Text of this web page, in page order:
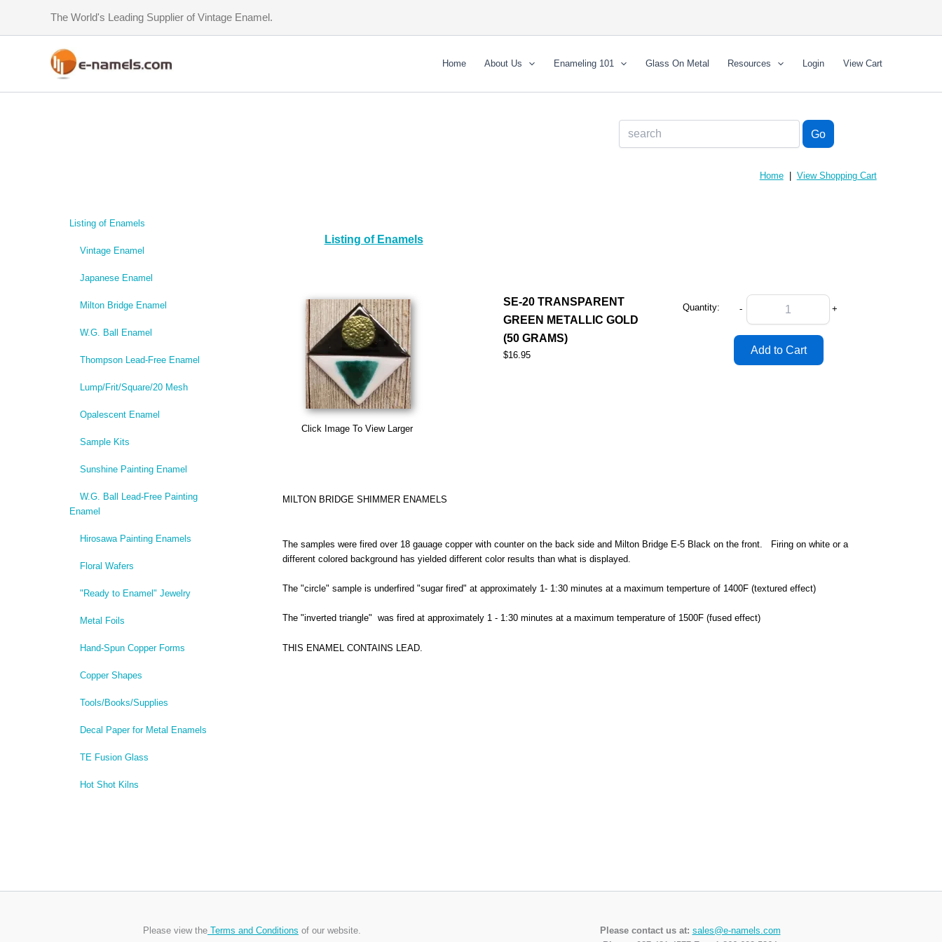
content
The World's Leading Supplier of Vintage Enamel.
Home About Us Enameling 101 Glass On Metal Resources Login View Cart
Home| View Shopping Cart
Listing of Enamels
Vintage Enamel
Japanese Enamel
Milton Bridge Enamel
W.G. Ball Enamel
Thompson Lead-Free Enamel
Lump/Frit/Square/20 Mesh
Opalescent Enamel
Sample Kits
Sunshine Painting Enamel
W.G. Ball Lead-Free Painting
Enamel
Hirosawa Painting Enamels
Floral Wafers
"Ready to Enamel" Jewelry
Metal Foils
Hand-Spun Copper Forms
Copper Shapes
Tools/Books/Supplies
Decal Paper for Metal Enamels
TE Fusion Glass
Hot Shot Kilns
Listing of Enamels
Click Image To View Larger
SE-20 TRANSPARENT
GREEN METALLIC GOLD
(50 GRAMS)
$16.95
Quantity: - +
MILTON BRIDGE SHIMMER ENAMELS
The samples were fired over 18 gauage copper with counter on the back side and Milton Bridge E-5 Black on the front. Firing on white or a
different colored background has yielded different color results than what is displayed.
The "circle" sample is underfired "sugar fired" at approximately 1- 1:30 minutes at a maximum temperture of 1400F (textured effect)
The "inverted triangle" was fired at approximately 1 - 1:30 minutes at a maximum temperature of 1500F (fused effect)
THIS ENAMEL CONTAINS LEAD.
Please view the Terms and Conditions of our website. Please contact us at: sales@e-namels.com